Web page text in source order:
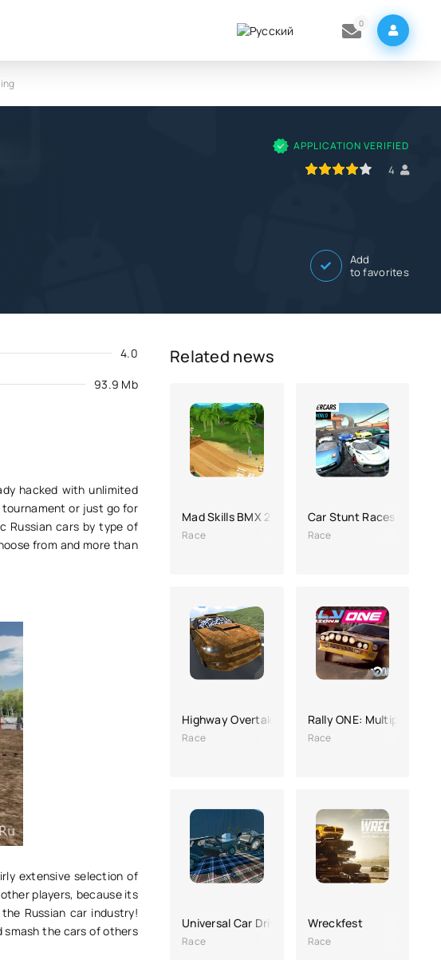
0
APPLICATION VERIFIED
4
Add
to favorites
4.0
93.9 Mb
hacked with unlimited
or just go for
Russian cars by type of
from and more than
extensive selection of
players, because its
Russian car industry!
smash the cars of others
Related news
Mad Skills BMX 2
Race
Car Stunt Races: Mega
Race
Highway Overtake - Car Racing
Race
Rally ONE: Multiplayer
Race
Universal Car Driving (hacking, a lot of money)
Race
Wreckfest
Race